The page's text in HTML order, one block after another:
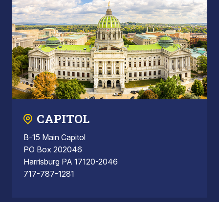
CAPITOL
B-15 Main Capitol
PO Box 202046
Harrisburg PA 17120-2046
717-787-1281